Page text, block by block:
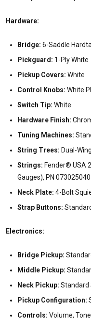
Hardware:
Bridge: 6-Saddle
Pickguard: 1-Ply White
Pickup Covers: White
Control Knobs: White
Switch Tip: White
Hardware Finish:
Tuning Machines:
String Trees: Dual-Wing
Strings: Fender® USA
Gauges), PN
Neck Plate: 4-Bolt
Strap Buttons:
Electronics:
Bridge Pickup:
Middle Pickup:
Neck Pickup: Standard
Pickup Configuration:
Controls: Volume, Tone